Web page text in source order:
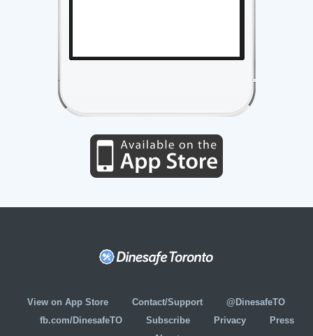
View on App Store Contact/Support
@DinesafeTO
fb.com/DinesafeTO
Subscribe Privacy
Press